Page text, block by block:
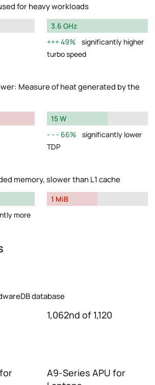
for heavy workloads
3.6 GHz
49%
significantly higher
turbo speed
Measure of heat generated by the
15 W
66%
significantly lower
TDP
memory, slower than L1 cache
more
1 MiB
database
1,062nd of 1,120
A9-Series APU for